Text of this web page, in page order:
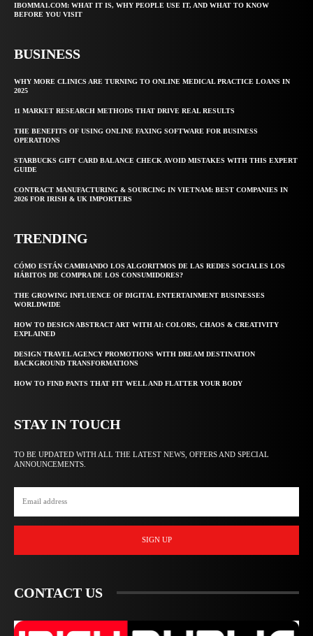
IBOMMA1.COM: WHAT IT IS, WHY PEOPLE USE IT, AND WHAT TO KNOW
BEFORE YOU VISIT
BUSINESS
WHY MORE CLINICS ARE TURNING TO ONLINE MEDICAL PRACTICE LOANS IN
2025
11 MARKET RESEARCH METHODS THAT DRIVE REAL RESULTS
THE BENEFITS OF USING ONLINE FAXING SOFTWARE FOR BUSINESS
OPERATIONS
STARBUCKS GIFT CARD BALANCE CHECK AVOID MISTAKES WITH THIS EXPERT
GUIDE
CONTRACT MANUFACTURING & SOURCING IN VIETNAM: BEST COMPANIES IN
2026 FOR IRISH & UK IMPORTERS
TRENDING
CÓMO ESTÁN CAMBIANDO LOS ALGORITMOS DE LAS REDES SOCIALES LOS
HÁBITOS DE COMPRA DE LOS CONSUMIDORES?
THE GROWING INFLUENCE OF DIGITAL ENTERTAINMENT BUSINESSES
WORLDWIDE
HOW TO DESIGN ABSTRACT ART WITH AI: COLORS, CHAOS & CREATIVITY
EXPLAINED
DESIGN TRAVEL AGENCY PROMOTIONS WITH DREAM DESTINATION
BACKGROUND TRANSFORMATIONS
HOW TO FIND PANTS THAT FIT WELL AND FLATTER YOUR BODY
STAY IN TOUCH
TO BE UPDATED WITH ALL THE LATEST NEWS, OFFERS AND SPECIAL
ANNOUNCEMENTS.
SIGN UP
CONTACT US